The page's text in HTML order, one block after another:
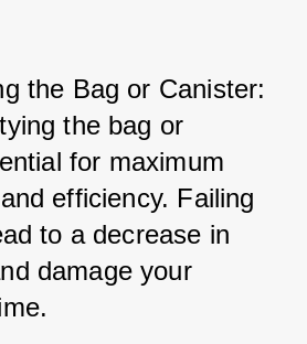
the Bag or Canister:
the bag or
for maximum
efficiency. Failing
to a decrease in
damage your